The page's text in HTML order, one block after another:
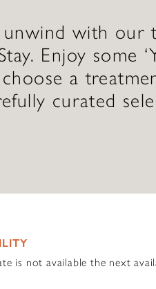
unwind with our
Enjoy some
choose a
curated
is not available the next